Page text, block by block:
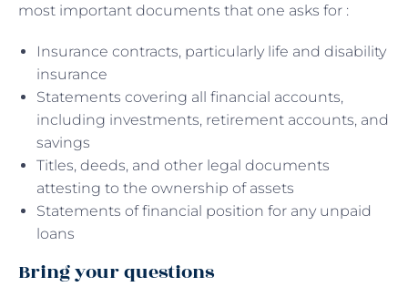
most important documents that one asks for :
Insurance contracts, particularly life and disability
insurance
Statements covering all financial accounts,
including investments, retirement accounts, and
savings
Titles, deeds, and other legal documents
attesting to the ownership of assets
Statements of financial position for any unpaid
loans
Bring your questions